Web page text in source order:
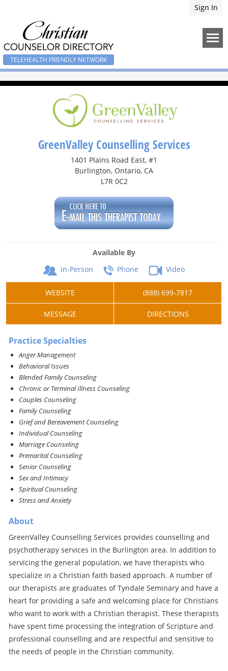
Sign In
TELEHEALTH FRIENDLY NETWORK
GreenValley Counselling Services
1401 Plains Road East, #1
Burlington, Ontario, CA
L7R 0C2
Available By
In-Person
Phone Video
WEBSITE (888) 699-7817
MESSAGE DIRECTIONS
Practice Specialties
Anger Management
Behavioral Issues
Blended Family Counseling
Chronic or Terminal Illness Counseling
Couples Counseling
Family Counseling
Grief and Bereavement Counseling
Individual Counseling
Marriage Counseling
Premarital Counseling
Senior Counseling
Sex and Intimacy
Spiritual Counseling
Stress and Anxiety
About
GreenValley Counselling Services provides counselling and
psychotherapy services in the Burlington area. In addition to
servicing the general population, we have therapists who
specialize in a Christian faith based approach. A number of
our therapists are graduates of Tyndale Seminary and have a
heart for providing a safe and welcoming place for Christians
who want to work with a Christian therapist. These therapists
have spent time processing the integration of Scripture and
professional counselling and are respectful and sensitive to
the needs of people in the Christian community.